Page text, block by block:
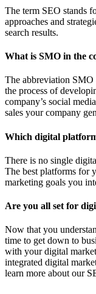
The term SEO stands
approaches and
search results.
What is SMO in the
The abbreviation
the process of
company’s social
sales your company
Which digital
There is no single
The best platforms for
marketing goals you
Are you all set for
Now that you
time to get down to
with your digital
integrated digital
learn more about our